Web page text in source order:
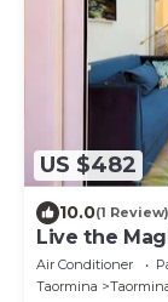
US $482
10.0(1 Review)
Live the
Beauty, and
Air Conditioner
Taormina